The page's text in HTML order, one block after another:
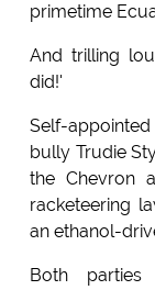
primetime
And trilling
did!'
Self-
bully Trudie
the Chevron
racketeering
an ethanol-
Both